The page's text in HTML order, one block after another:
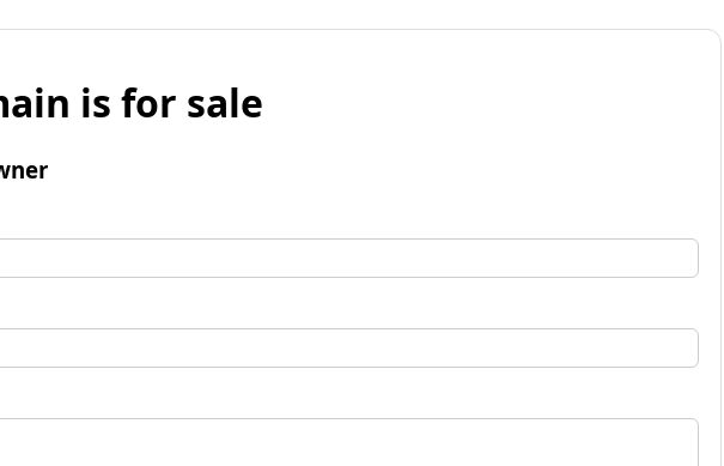
is for sale